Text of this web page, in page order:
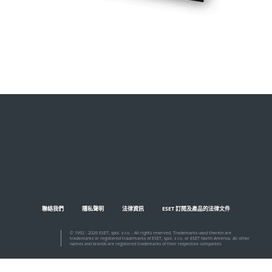
聯絡我們 隱私聲明 法律資訊 ESET 訂閱及產品的法律文件
© 1992 - 2026 ESET, spol. s r.o. - All rights reserved. Trademarks used therein are
trademarks or registered trademarks of ESET, spol. s r.o. or ESET North America. All other
names and brands are registered trademarks of their respective companies.